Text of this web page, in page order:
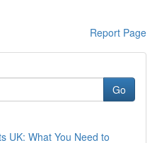
Report Page
Go
UK: What You Need to